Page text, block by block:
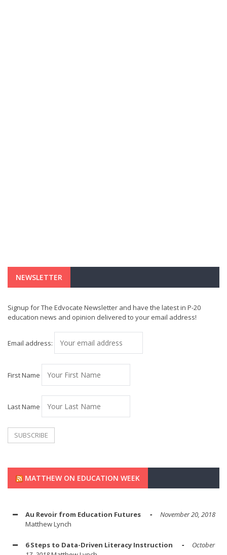
NEWSLETTER
Signup for The Edvocate Newsletter and have the latest in P-20
education news and opinion delivered to your email address!
Email address:
First Name
Last Name
MATTHEW ON EDUCATION WEEK
Au Revoir from Education Futures
November 20, 2018
Matthew Lynch
6 Steps to Data-Driven Literacy Instruction
October